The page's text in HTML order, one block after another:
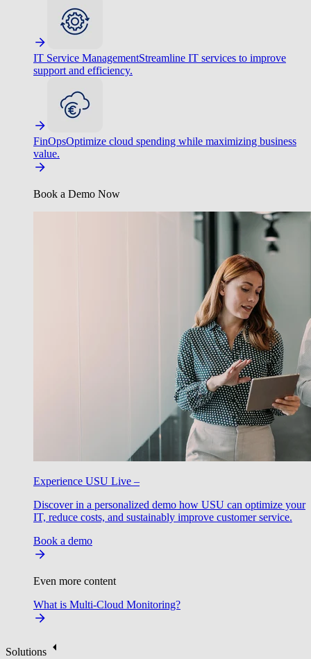
IT Service ManagementStreamline IT services to improve
support and efficiency.
FinOpsOptimize cloud spending while maximizing business
value.
Book a Demo Now
Experience USU Live –
Discover in a personalized demo how USU can optimize your
IT, reduce costs, and sustainably improve customer service.
Book a demo
Even more content
What is Multi-Cloud Monitoring?
Solutions